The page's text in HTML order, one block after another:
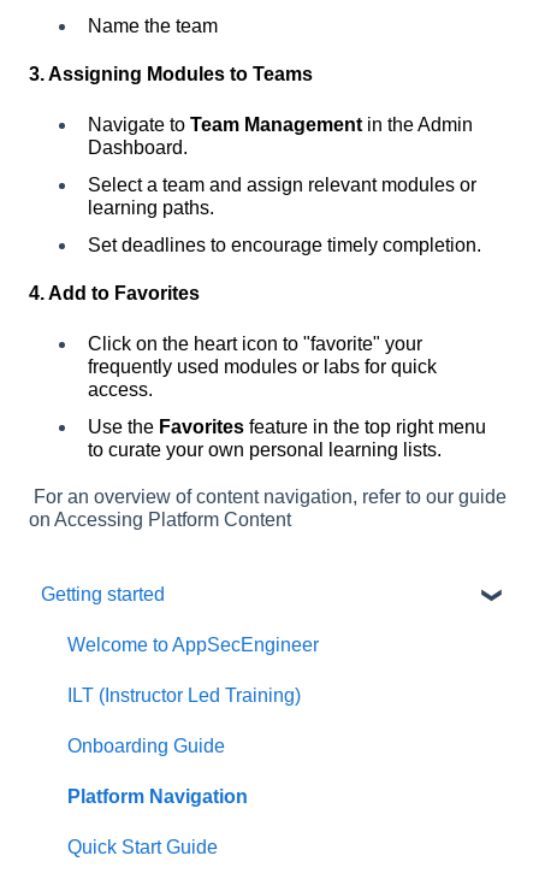
Name the team
3. Assigning Modules to Teams
Navigate to Team Management in the Admin
Dashboard.
Select a team and assign relevant modules or
learning paths.
Set deadlines to encourage timely completion.
4. Add to Favorites
Click on the heart icon to "favorite" your
frequently used modules or labs for quick
access.
Use the Favorites feature in the top right menu
to curate your own personal learning lists.
For an overview of content navigation, refer to our guide
on Accessing Platform Content
Getting started
Welcome to AppSecEngineer
ILT (Instructor Led Training)
Onboarding Guide
Platform Navigation
Quick Start Guide